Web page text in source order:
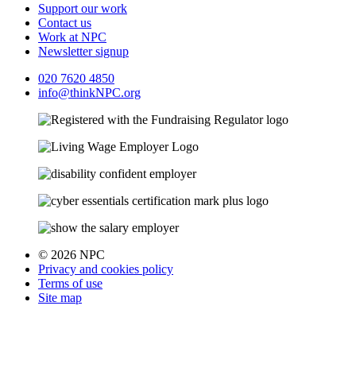
Support our work
Contact us
Work at NPC
Newsletter signup
020 7620 4850
info@thinkNPC.org
© 2026 NPC
Privacy and cookies policy
Terms of use
Site map